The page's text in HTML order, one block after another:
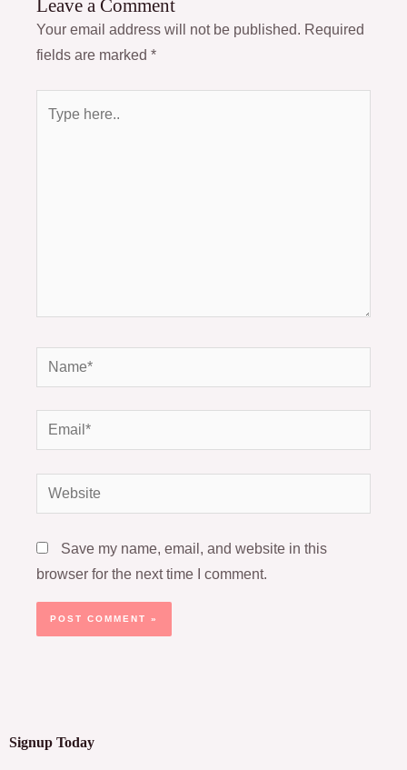
Leave a Comment
Your email address will not be published. Required
fields are marked *
here..
Name*
Email*
Website
Save my name, email, and website in this
browser for the next time I comment.
Signup Today